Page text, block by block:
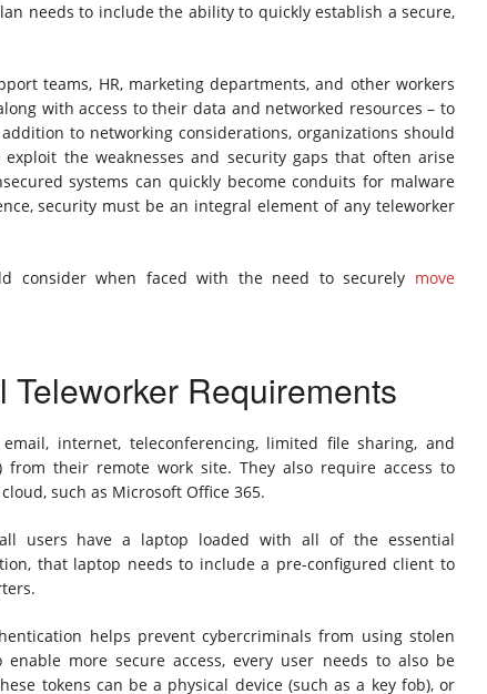
needs to include the ability to quickly establish a secure,
teams, HR, marketing departments, and other workers
with access to their data and networked resources – to
to networking considerations, organizations should
the weaknesses and security gaps that often arise
systems can quickly become conduits for malware
security must be an integral element of any teleworker
consider when faced with the need to securely move
Requirements
internet, teleconferencing, limited file sharing, and
from their remote work site. They also require access to
such as Microsoft Office 365.
users have a laptop loaded with all of the essential
that laptop needs to include a pre-configured client to
helps prevent cybercriminals from using stolen
enable more secure access, every user needs to also be
tokens can be a physical device (such as a key fob), or
PAUL SILLARS on 20/06/2016
This is going to be an interesting one to watch. Especially
after today's announcement that ...
Ingram Micro gets distribution access to Dell’s